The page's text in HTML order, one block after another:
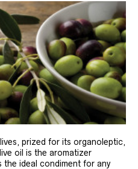
prized for its organoleptic,
oil is the aromatizer
ideal condiment for any